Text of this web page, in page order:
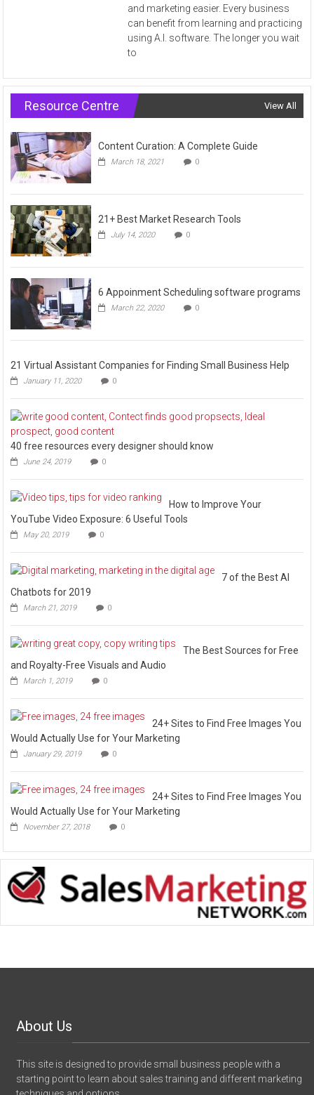
and marketing easier. Every business
can benefit from learning and practicing
using A.I. software. The longer you wait
to
Resource Centre View All
Content Curation: A Complete Guide
March 18, 2021 0
21+ Best Market Research Tools
July 14, 2020 0
6 Appoinment Scheduling software programs
March 22, 2020 0
21 Virtual Assistant Companies for Finding Small Business Help
January 11, 2020 0
40 free resources every designer should know
June 24, 2019 0
How to Improve Your
YouTube Video Exposure: 6 Useful Tools
May 20, 2019 0
7 of the Best AI
Chatbots for 2019
March 21, 2019 0
The Best Sources for Free
and Royalty-Free Visuals and Audio
March 1, 2019 0
24+ Sites to Find Free Images You
Would Actually Use for Your Marketing
January 29, 2019 0
24+ Sites to Find Free Images You
Would Actually Use for Your Marketing
November 27, 2018 0
About Us
This site is designed to provide small business people with a
starting point to learn about sales training and different marketing